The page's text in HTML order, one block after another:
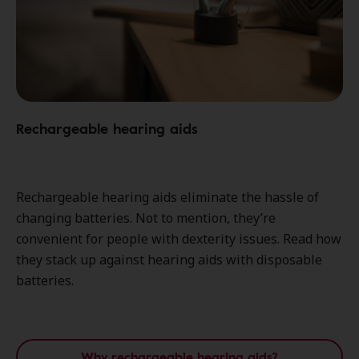
Rechargeable hearing aids
Rechargeable hearing aids eliminate the hassle of
changing batteries. Not to mention, they’re
convenient for people with dexterity issues. Read how
they stack up against hearing aids with disposable
batteries.